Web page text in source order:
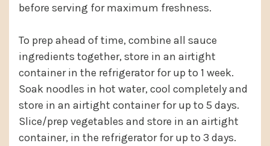
before serving for maximum freshness.
To prep ahead of time, combine all sauce
ingredients together, store in an airtight
container in the refrigerator for up to 1 week.
Soak noodles in hot water, cool completely and
store in an airtight container for up to 5 days.
Slice/prep vegetables and store in an airtight
container, in the refrigerator for up to 3 days.